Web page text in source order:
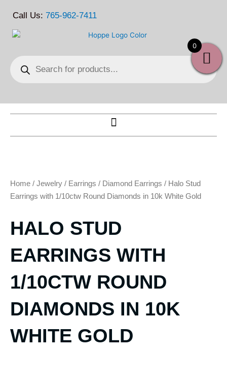
Call Us: 765-962-7411
search
Home / Jewelry / Earrings / Diamond Earrings / Halo Stud
Earrings with 1/10ctw Round Diamonds in 10k White Gold
HALO STUD
EARRINGS WITH
1/10CTW ROUND
DIAMONDS IN 10K
WHITE GOLD
0